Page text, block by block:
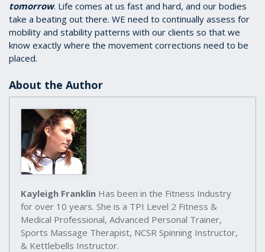
tomorrow. Life comes at us fast and hard, and our bodies
take a beating out there. WE need to continually assess for
mobility and stability patterns with our clients so that we
know exactly where the movement corrections need to be
placed.
About the Author
Kayleigh Franklin Has been in the Fitness Industry
for over 10 years. She is a TPI Level 2 Fitness &
Medical Professional, Advanced Personal Trainer,
Sports Massage Therapist, NCSR Spinning Instructor,
& Kettlebells Instructor.